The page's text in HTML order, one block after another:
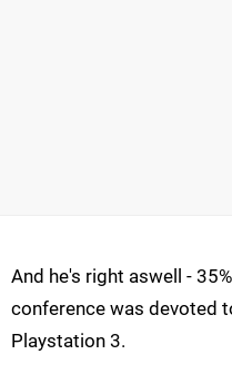
And he's right aswell -
conference was devoted
Playstation 3.